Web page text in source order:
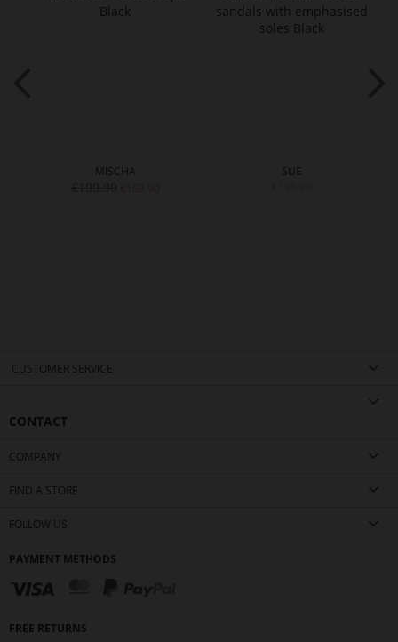
MISCHA
SUE
CUSTOMER SERVICE
CONTACT
COMPANY
FIND A STORE
FOLLOW US
PAYMENT METHODS
FREE RETURNS